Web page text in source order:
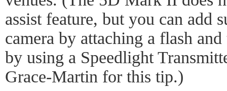
assist feature, but you can add
camera by attaching a flash
by using a Speedlight
Grace-Martin for this tip.)